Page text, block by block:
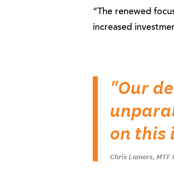
“The renewed
increased
"Our
on this
Chris Lamers, MTF